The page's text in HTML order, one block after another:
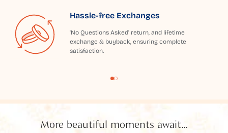
Hassle-free Exchanges
'No Questions Asked' return, and lifetime
exchange & buyback, ensuring complete
satisfaction.
More beautiful moments await...